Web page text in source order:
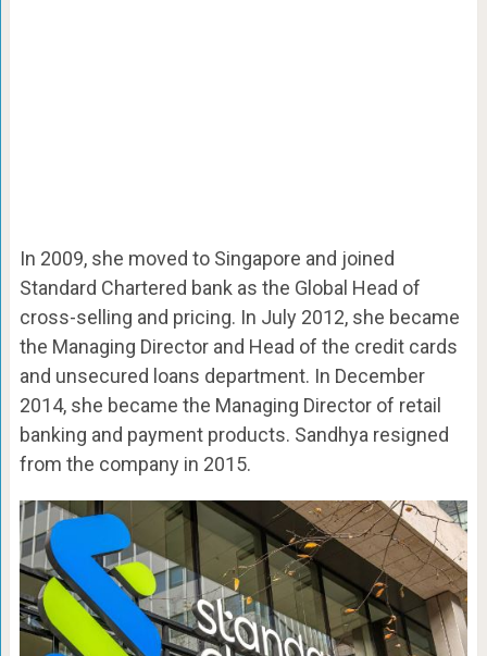
In 2009, she moved to Singapore and joined
Standard Chartered bank as the Global Head of
cross-selling and pricing. In July 2012, she became
the Managing Director and Head of the credit cards
and unsecured loans department. In December
2014, she became the Managing Director of retail
banking and payment products. Sandhya resigned
from the company in 2015.